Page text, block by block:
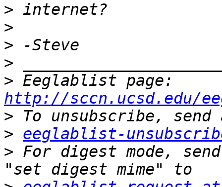
>
>
>
>
>
http://sccn.ucsd.edu/
>
> eeglablist-
> For digest mode,